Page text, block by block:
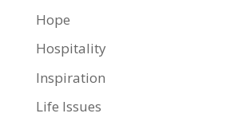
Hope
Hospitality
Inspiration
Life Issues